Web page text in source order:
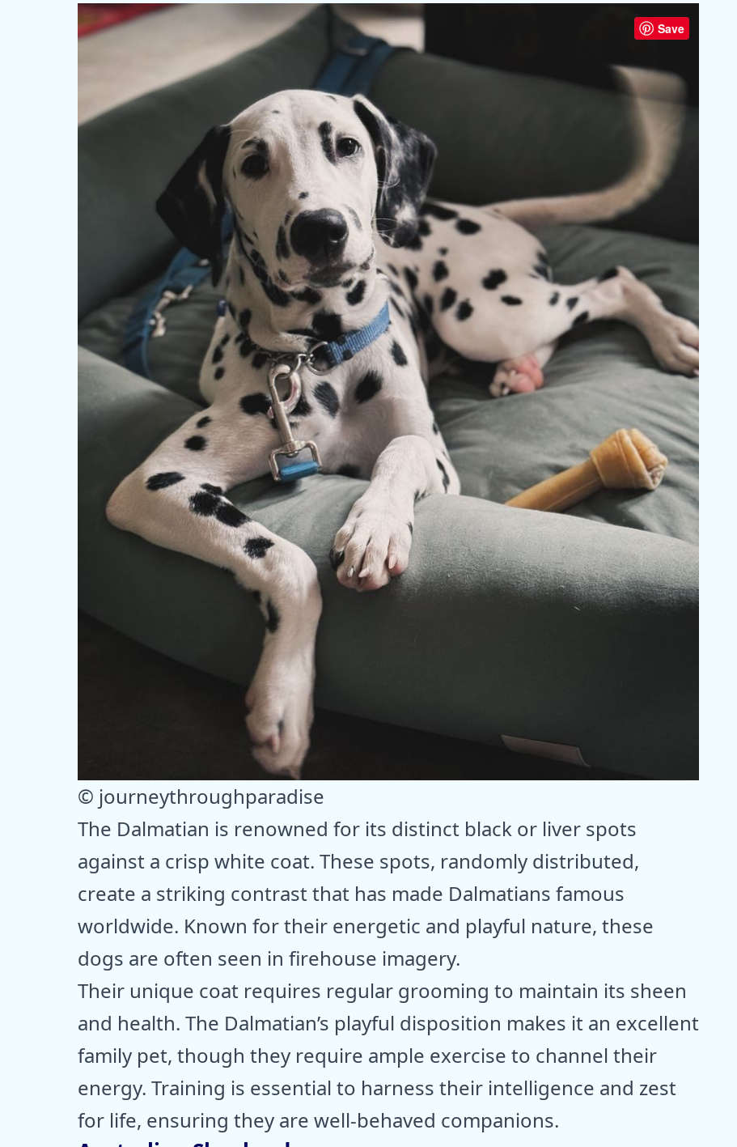
Save
© journeythroughparadise
The Dalmatian is renowned for its distinct black or liver spots
against a crisp white coat. These spots, randomly distributed,
create a striking contrast that has made Dalmatians famous
worldwide. Known for their energetic and playful nature, these
dogs are often seen in firehouse imagery.
Their unique coat requires regular grooming to maintain its sheen
and health. The Dalmatian’s playful disposition makes it an excellent
family pet, though they require ample exercise to channel their
energy. Training is essential to harness their intelligence and zest
for life, ensuring they are well-behaved companions.